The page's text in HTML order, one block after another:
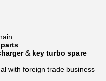
& key turbo spare
with foreign trade business